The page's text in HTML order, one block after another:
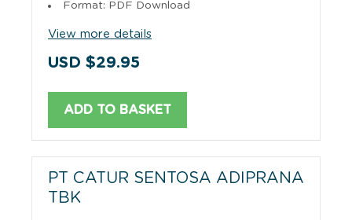
Format: PDF Download
View more details
USD $29.95
ADD TO BASKET
PT CATUR SENTOSA ADIPRANA
TBK